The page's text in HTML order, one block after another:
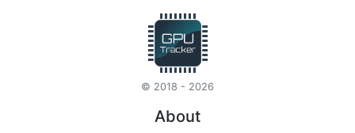
© 2018 - 2026
About